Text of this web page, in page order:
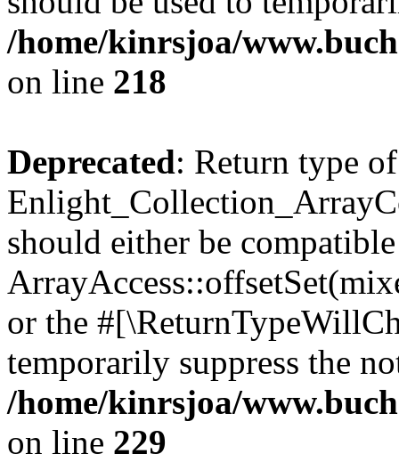
/home/kinrsjoa/
on line 218
Deprecated: Return type of
should either be
or the
temporarily suppress the
/home/kinrsjoa/
on line 229